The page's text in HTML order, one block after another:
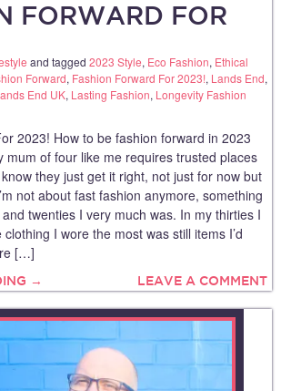
FORWARD FOR
and tagged 2023 Style, Eco Fashion, Ethical
Forward, Fashion Forward For 2023!, Lands End,
End UK, Lasting Fashion, Longevity Fashion
2023! How to be fashion forward in 2023
mum of four like me requires trusted places
they just get it right, not just for now but
not about fast fashion anymore, something
and twenties I very much was. In my thirties I
I wore the most was still items I’d
[…]
→ LEAVE A COMMENT